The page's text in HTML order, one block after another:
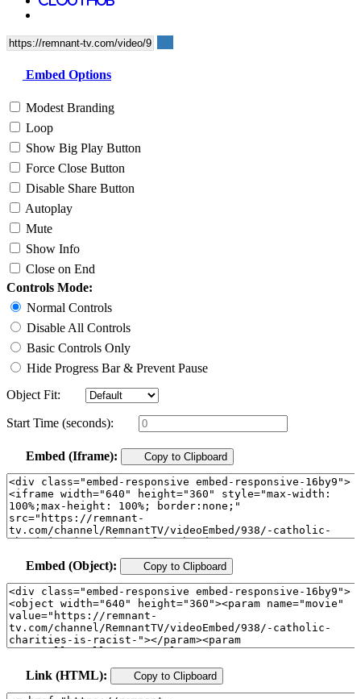
Embed Options
Modest Branding
Loop
Show Big Play Button
Force Close Button
Disable Share Button
Autoplay
Mute
Show Info
Close on End
Controls Mode:
Normal Controls
Disable All Controls
Basic Controls Only
Hide Progress Bar & Prevent Pause
Object Fit:
Start Time (seconds):
Embed (Iframe): Copy to Clipboard
Embed (Object): Copy to Clipboard
Link (HTML): Copy to Clipboard